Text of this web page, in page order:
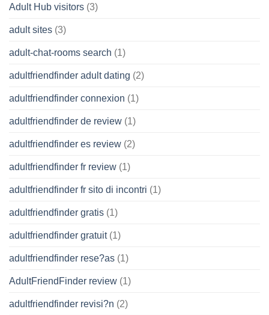
Adult Hub visitors (3)
adult sites (3)
adult-chat-rooms search (1)
adultfriendfinder adult dating (2)
adultfriendfinder connexion (1)
adultfriendfinder de review (1)
adultfriendfinder es review (2)
adultfriendfinder fr review (1)
adultfriendfinder fr sito di incontri (1)
adultfriendfinder gratis (1)
adultfriendfinder gratuit(1)
adultfriendfinder rese?as (1)
AdultFriendFinder review (1)
adultfriendfinder revisi?n (2)